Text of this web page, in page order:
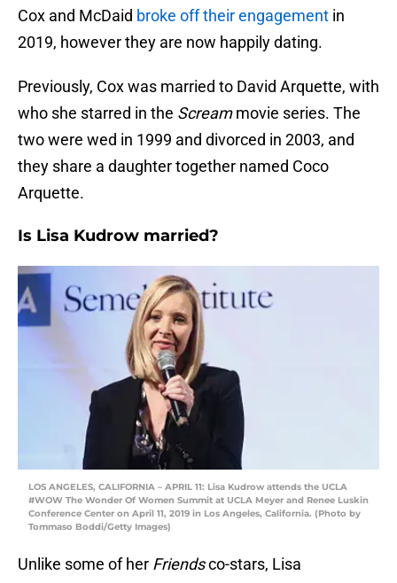
Cox and McDaid broke off their engagement in
2019, however they are now happily dating.
Previously, Cox was married to David Arquette, with
who she starred in the Screammovie series. The
two were wed in 1999 and divorced in 2003, and
they share a daughter together named Coco
Arquette.
Is Lisa Kudrow married?
LOS ANGELES, CALIFORNIA – APRIL 11: Lisa Kudrow attends the UCLA
#WOW The Wonder Of Women Summit at UCLA Meyer and Renee Luskin
Conference Center on April 11, 2019 in Los Angeles, California. (Photo by
Tommaso Boddi/Getty Images)
Unlike some of her Friendsco-stars, Lisa